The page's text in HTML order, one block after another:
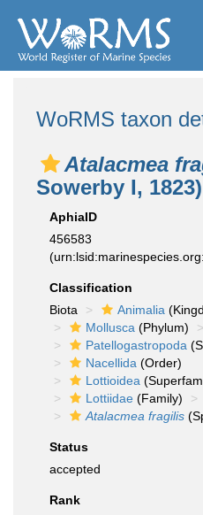
WoRMS taxon
Atalacmea
Sowerby I, 1823)
AphiaID
456583
Classification
Biota
Animalia
Mollusca (Phylum)
Patellogastropoda
Nacellida (Order)
Lottioidea
Lottiidae (Family)
Atalacmea fragilis
Status
accepted
Rank